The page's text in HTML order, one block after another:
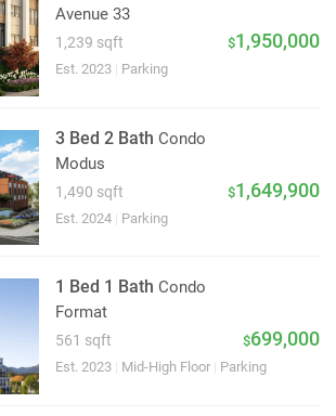
Avenue 33
1,239 sqft $1,950,000
Est. 2023 Parking
3 Bed 2 Bath Condo
Modus
1,490 sqft $1,649,900
Est. 2024 Parking
1 Bed 1 Bath Condo
Format
561 sqft $699,000
Est. 2023 Mid-High Floor Parking